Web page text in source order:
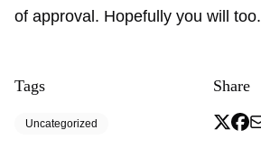
of approval. Hopefully you will too.
Tags
Uncategorized
Share